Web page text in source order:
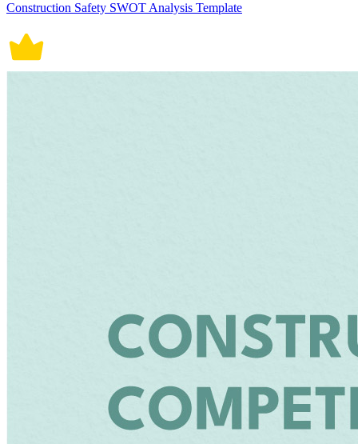
Construction Safety SWOT Analysis Template